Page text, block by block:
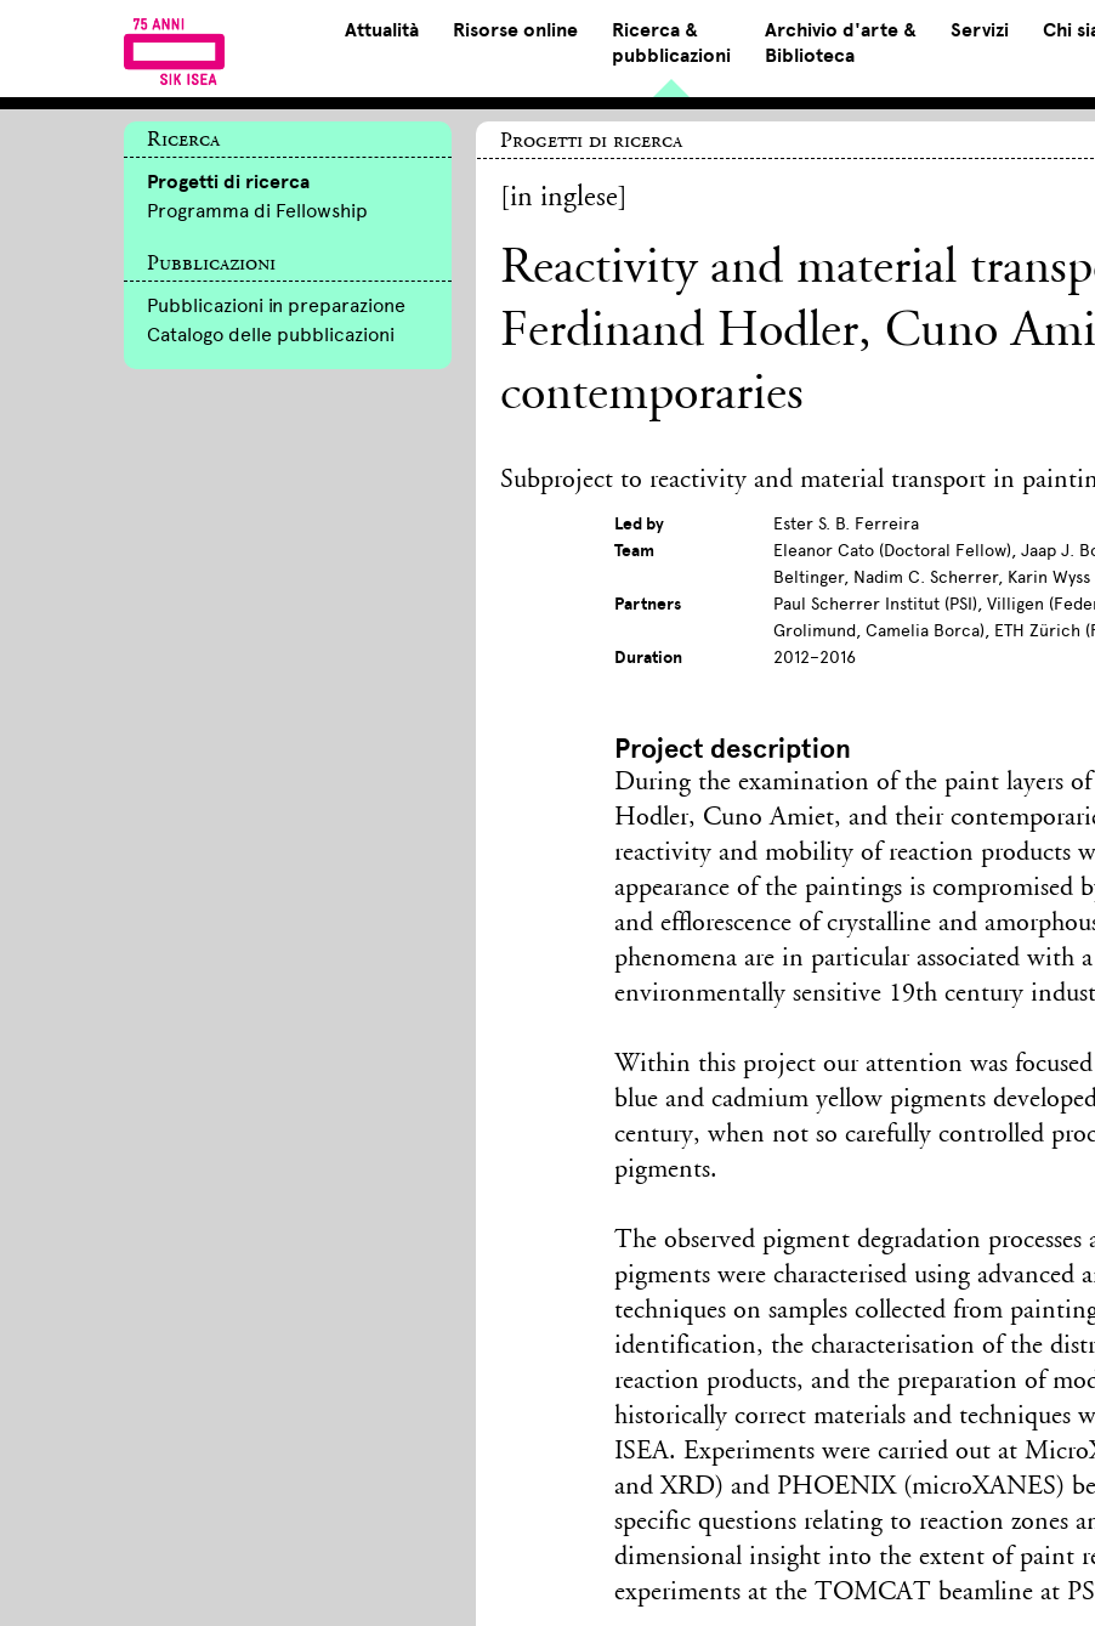
Attualità Risorse online
Ricerca &
pubblicazioni
Archivio d'arte &
Biblioteca
Servizi Chi
Ricerca
Progetti di ricerca
Programma di Fellowship
Pubblicazioni
Pubblicazioni in preparazione
Catalogo delle pubblicazioni
Progetti di ricerca
[in inglese]
Reactivity and material
Ferdinand Hodler, Cuno
contemporaries
Subproject to reactivity and material transport in
Led by
Ester S. B. Ferreira
Team
Eleanor Cato (Doctoral Fellow), Jaap J.
Beltinger, Nadim C. Scherrer, Karin Wyss
Partners
Paul Scherrer Institut (PSI), Villigen
Grolimund, Camelia Borca), ETH Zürich
Duration
2012–2016
Project description
During the examination of the paint layers
Hodler, Cuno Amiet, and their
reactivity and mobility of reaction products
appearance of the paintings is compromised
and efflorescence of crystalline and
phenomena are in particular associated with
environmentally sensitive 19th century
Within this project our attention was
blue and cadmium yellow pigments
century, when not so carefully controlled
pigments.
The observed pigment degradation processes
pigments were characterised using advanced
techniques on samples collected from
identification, the characterisation of the
reaction products, and the preparation of
historically correct materials and techniques
ISEA. Experiments were carried out at
and XRD) and PHOENIX (microXANES)
specific questions relating to reaction zones
dimensional insight into the extent of paint
experiments at the TOMCAT beamline at